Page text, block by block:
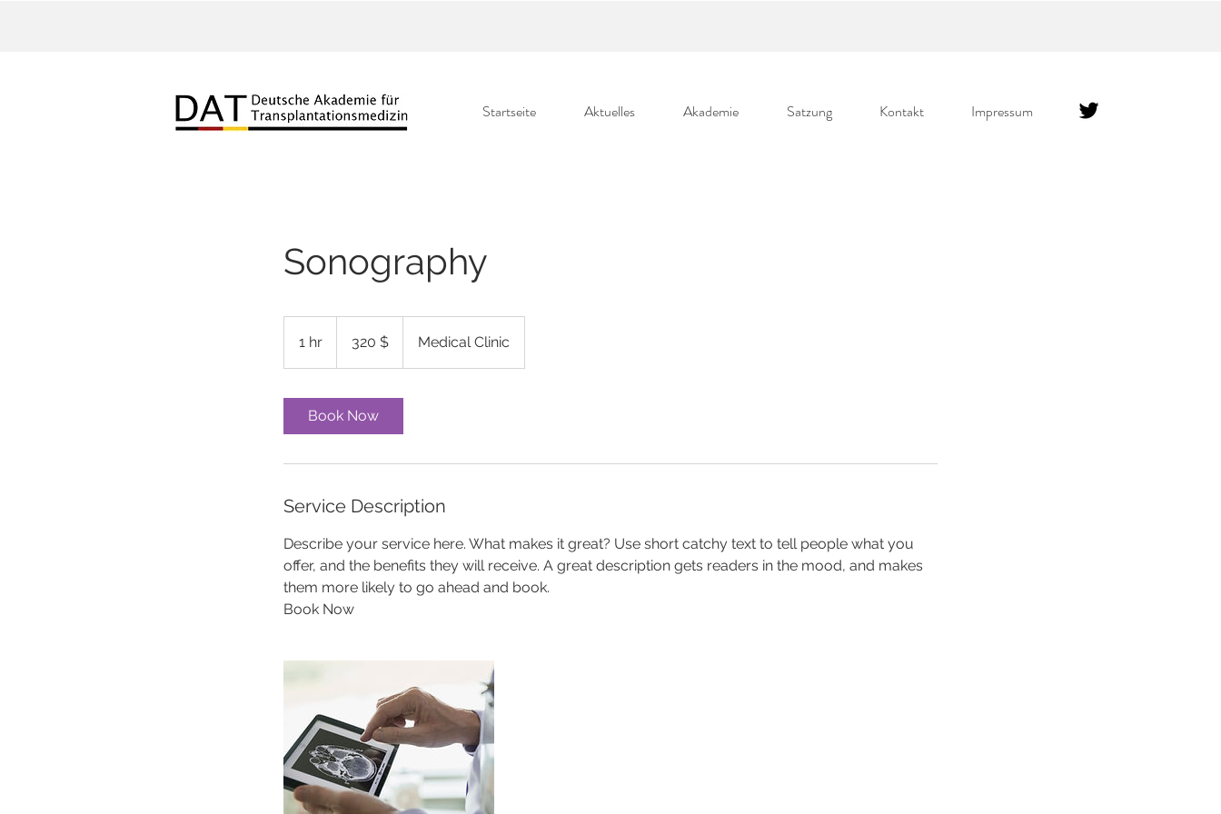
Startseite Aktuelles Akademie Satzung Kontakt Impressum
Sonography
1 hr
h
Dollar320 $ Medical Clinic
Book Now
Service Description
Describe your service here. What makes it great? Use short catchy text to tell people what you
offer, and the benefits they will receive. A great description gets readers in the mood, and makes
them more likely to go ahead and book.
Book Now